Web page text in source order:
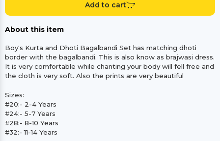
Add to cart
About this item
Boy's Kurta and Dhoti Bagalbandi Set has matching dhoti
border with the bagalbandi. This is also know as brajwasi dress.
It is very comfortable while chanting your body will fell free and
the cloth is very soft. Also the prints are very beautiful
Sizes:
#20:- 2-4 Years
#24:- 5-7 Years
#28:- 8-10 Years
#32:- 11-14 Years